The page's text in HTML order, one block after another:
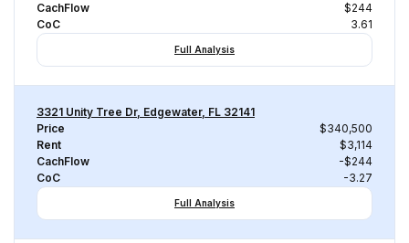
CachFlow
$244
CoC
3.61
Full Analysis
3321 Unity Tree Dr, Edgewater, FL 32141
Price
$340,500
Rent
$3,114
CachFlow
-$244
CoC
-3.27
Full Analysis